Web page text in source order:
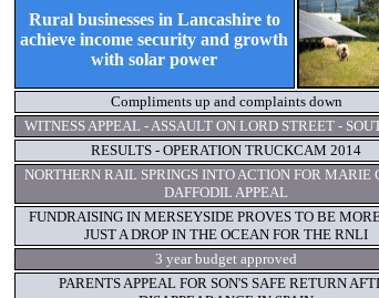
Rural businesses in Lancashire to
achieve income security and growth
with solar power
Compliments up and complaints down
WITNESS APPEAL - ASSAULT ON LORD STREET -
RESULTS - OPERATION TRUCKCAM 2014
NORTHERN RAIL SPRINGS INTO ACTION FOR MARIE
DAFFODIL APPEAL
FUNDRAISING IN MERSEYSIDE PROVES TO BE
JUST A DROP IN THE OCEAN FOR THE RNLI
3 year budget approved
PARENTS APPEAL FOR SON'S SAFE RETURN